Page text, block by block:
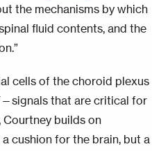
the mechanisms by which
fluid contents, and the
cells of the choroid plexus
that are critical for
builds on
a cushion for the brain, but a